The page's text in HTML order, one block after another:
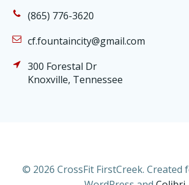
(865) 776-3620
cf.fountaincity@gmail.com
300 Forestal Dr
Knoxville, Tennessee
© 2026 CrossFit FirstCreek. Created